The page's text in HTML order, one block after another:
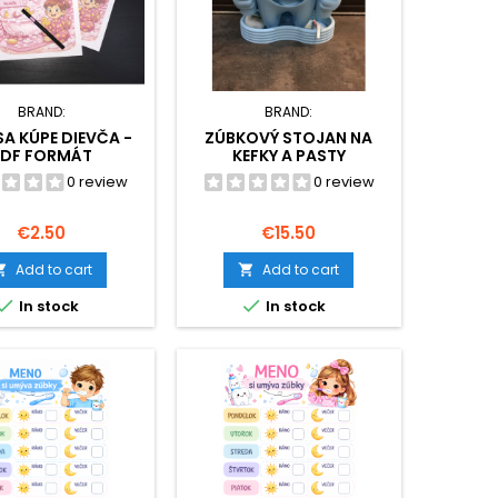
BRAND:
KÚPE DIEVČA -
FORMÁT
0 review
Price
€2.50
Add to cart
In stock
BRAND:
ZÚBKOVÝ STOJAN NA
KEFKY A PASTY
0 review
Price
€15.50
 Add to cart
 In stock